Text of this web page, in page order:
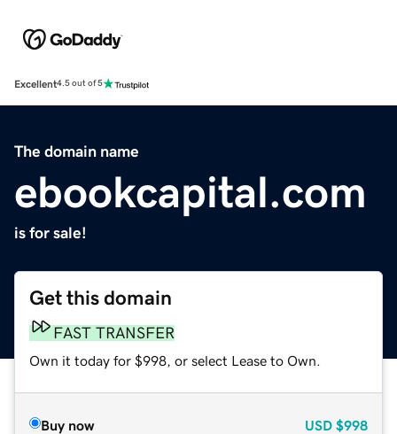
Excellent4.5 out of 5
The domain name
ebookcapital.com
is for sale!
Get this domain
FAST TRANSFER
Own it today for $998, or select Lease to Own.
Buy now USD $998